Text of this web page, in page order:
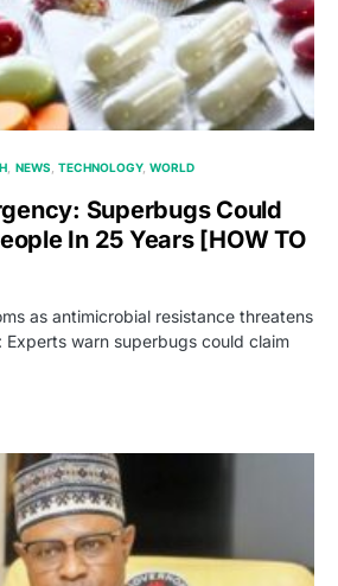
NEWS TECHNOLOGY WORLD
Superbugs Could
In 25 Years [HOW TO
as antimicrobial resistance threatens
warn superbugs could claim